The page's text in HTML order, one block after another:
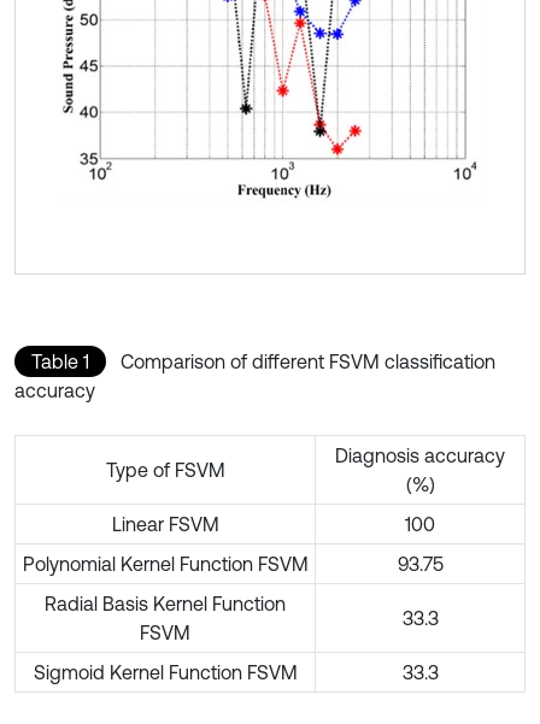
Table 1
Comparison of different FSVM classification
accuracy
Type of FSVM
Diagnosis accuracy
(%)
Linear FSVM
100
Polynomial Kernel Function FSVM
93.75
Radial Basis Kernel Function
FSVM
33.3
Sigmoid Kernel Function FSVM 33.3